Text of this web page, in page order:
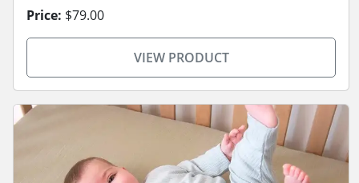
Price: $79.00
VIEW PRODUCT